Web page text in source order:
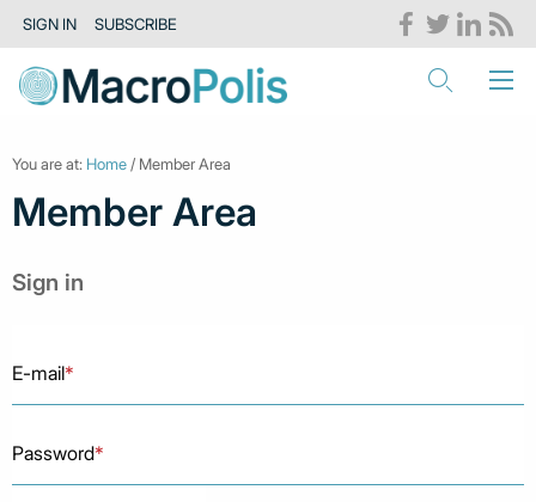
SIGN IN SUBSCRIBE
You are at: Home / Member Area
Member Area
Sign in
E-mail*
Password*